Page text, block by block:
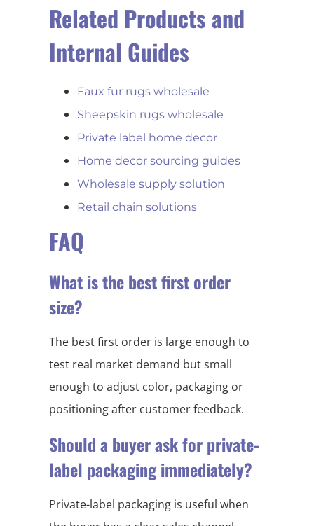
Related Products and
Internal Guides
Faux fur rugs wholesale
Sheepskin rugs wholesale
Private label home decor
Home decor sourcing guides
Wholesale supply solution
Retail chain solutions
FAQ
What is the best first order
size?
The best first order is large enough to
test real market demand but small
enough to adjust color, packaging or
positioning after customer feedback.
Should a buyer ask for private-
label packaging immediately?
Private-label packaging is useful when